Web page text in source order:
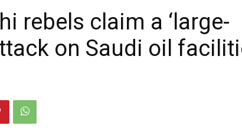
rebels claim a ‘large-
on Saudi oil